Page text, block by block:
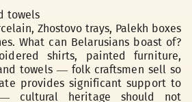
towels
Zhostovo trays, Palekh boxes
What can Belarusians boast of?
shirts, painted furniture,
towels — folk craftsmen sell so
provides significant support to
cultural heritage should not